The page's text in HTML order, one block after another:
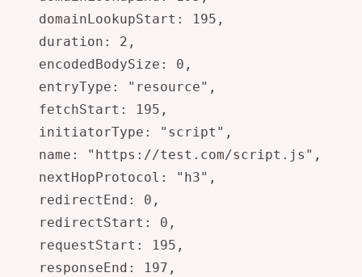
    domainLookupStart: 195,
    duration: 2,
    encodedBodySize: 0,
    entryType: "resource",
    fetchStart: 195,
    initiatorType: "script",
    name: "https://test.com/script.js",
    nextHopProtocol: "h3",
    redirectEnd: 0,
    redirectStart: 0,
    requestStart: 195,
    responseEnd: 197,